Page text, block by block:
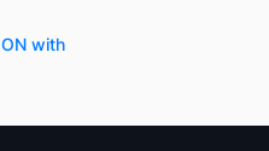
with